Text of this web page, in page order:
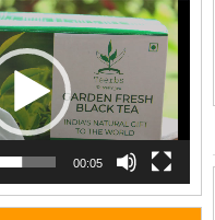
00:05